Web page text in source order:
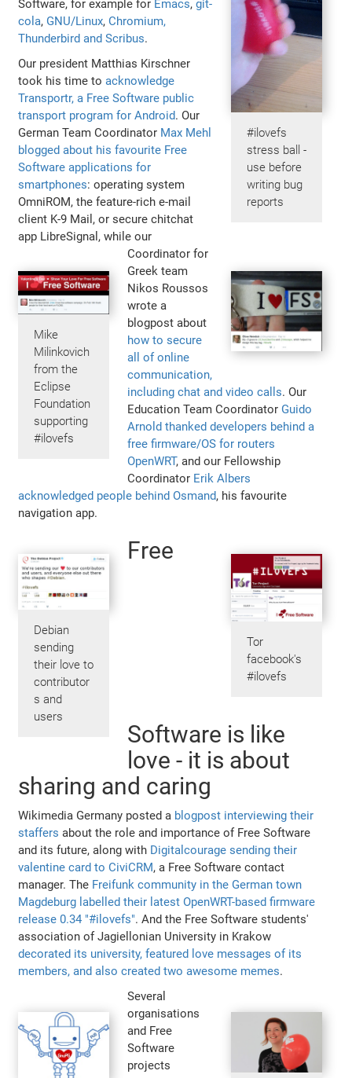
#ilovefs
stress ball -
use before
writing bug
reports
Software, for example for Emacs,git-
cola, GNU/Linux,Chromium,
Thunderbird and Scribus.
Mike
Milinkovich
from the
Eclipse
Foundation
supporting
#ilovefs
Our president Matthias Kirschner
took his time toacknowledge
Transportr, a Free Software public
transport program for Android. Our
German Team Coordinator Max Mehl
blogged about his favourite Free
Software applications for
smartphones: operating system
OmniROM, the feature-rich e-mail
client K-9 Mail, or secure chitchat
app LibreSignal, while our
Coordinator for
Greek team
Nikos Roussos
wrote a
blogpost about
how to secure
all of online
communication,
including chat and video calls. Our
Education Team Coordinator Guido
Arnold thanked developers behind a
free firmware/OS for routers
OpenWRT, and our Fellowship
Coordinator Erik Albers
acknowledged people behind Osmand, his favourite
navigation app.
Tor
facebook's
#ilovefs
Debian
sending
their love to
contributor
s and
users
Free
Software is like
love - it is about
sharing and caring
Wikimedia Germany posted a blogpost interviewing their
staffers about the role and importance of Free Software
and its future, along with Digitalcourage sending their
valentine card to CiviCRM, a Free Software contact
manager. The Freifunk community in the German town
Magdeburg labelled their latest OpenWRT-based firmware
release 0.34 "#ilovefs". And the Free Software students'
association of Jagiellonian University in Krakow
decorated its university, featured love messages of its
members, and also created two awesome memes.
Several
organisations
and Free
Software
projects